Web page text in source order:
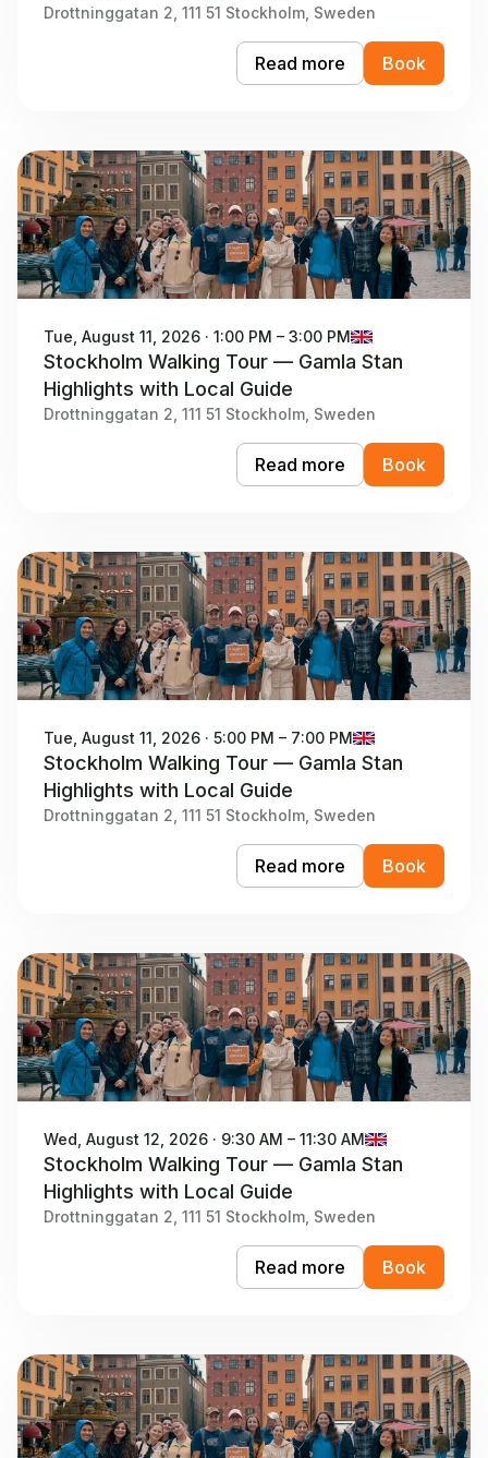
Drottninggatan 2, 111 51 Stockholm, Sweden
Read more Book
Tue, August 11, 2026 · 1:00 PM – 3:00 PM
Stockholm Walking Tour — Gamla Stan
Highlights with Local Guide
Drottninggatan 2, 111 51 Stockholm, Sweden
Read more Book
Tue, August 11, 2026 · 5:00 PM – 7:00 PM
Stockholm Walking Tour — Gamla Stan
Highlights with Local Guide
Drottninggatan 2, 111 51 Stockholm, Sweden
Read more Book
Wed, August 12, 2026 · 9:30 AM – 11:30 AM
Stockholm Walking Tour — Gamla Stan
Highlights with Local Guide
Drottninggatan 2, 111 51 Stockholm, Sweden
Read more Book